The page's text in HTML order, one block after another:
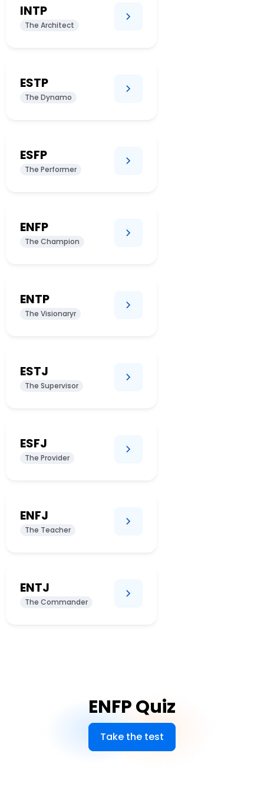
INTP
The Architect
ESTP
The Dynamo
ESFP
The Performer
ENFP
The Champion
ENTP
The Visionaryr
ESTJ
The Supervisor
ESFJ
The Provider
ENFJ
The Teacher
ENTJ
The Commander
ENFP Quiz
Take the test